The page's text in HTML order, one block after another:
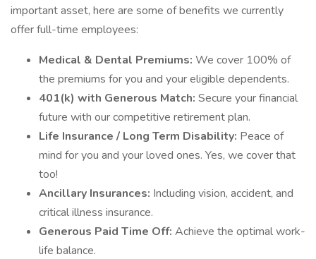
important asset, here are some of benefits we currently
offer full-time employees:
Medical & Dental Premiums: We cover 100% of
the premiums for you and your eligible dependents.
401(k) with Generous Match: Secure your financial
future with our competitive retirement plan.
Life Insurance / Long Term Disability: Peace of
mind for you and your loved ones. Yes, we cover that
too!
Ancillary Insurances: Including vision, accident, and
critical illness insurance.
Generous Paid Time Off: Achieve the optimal work-
life balance.